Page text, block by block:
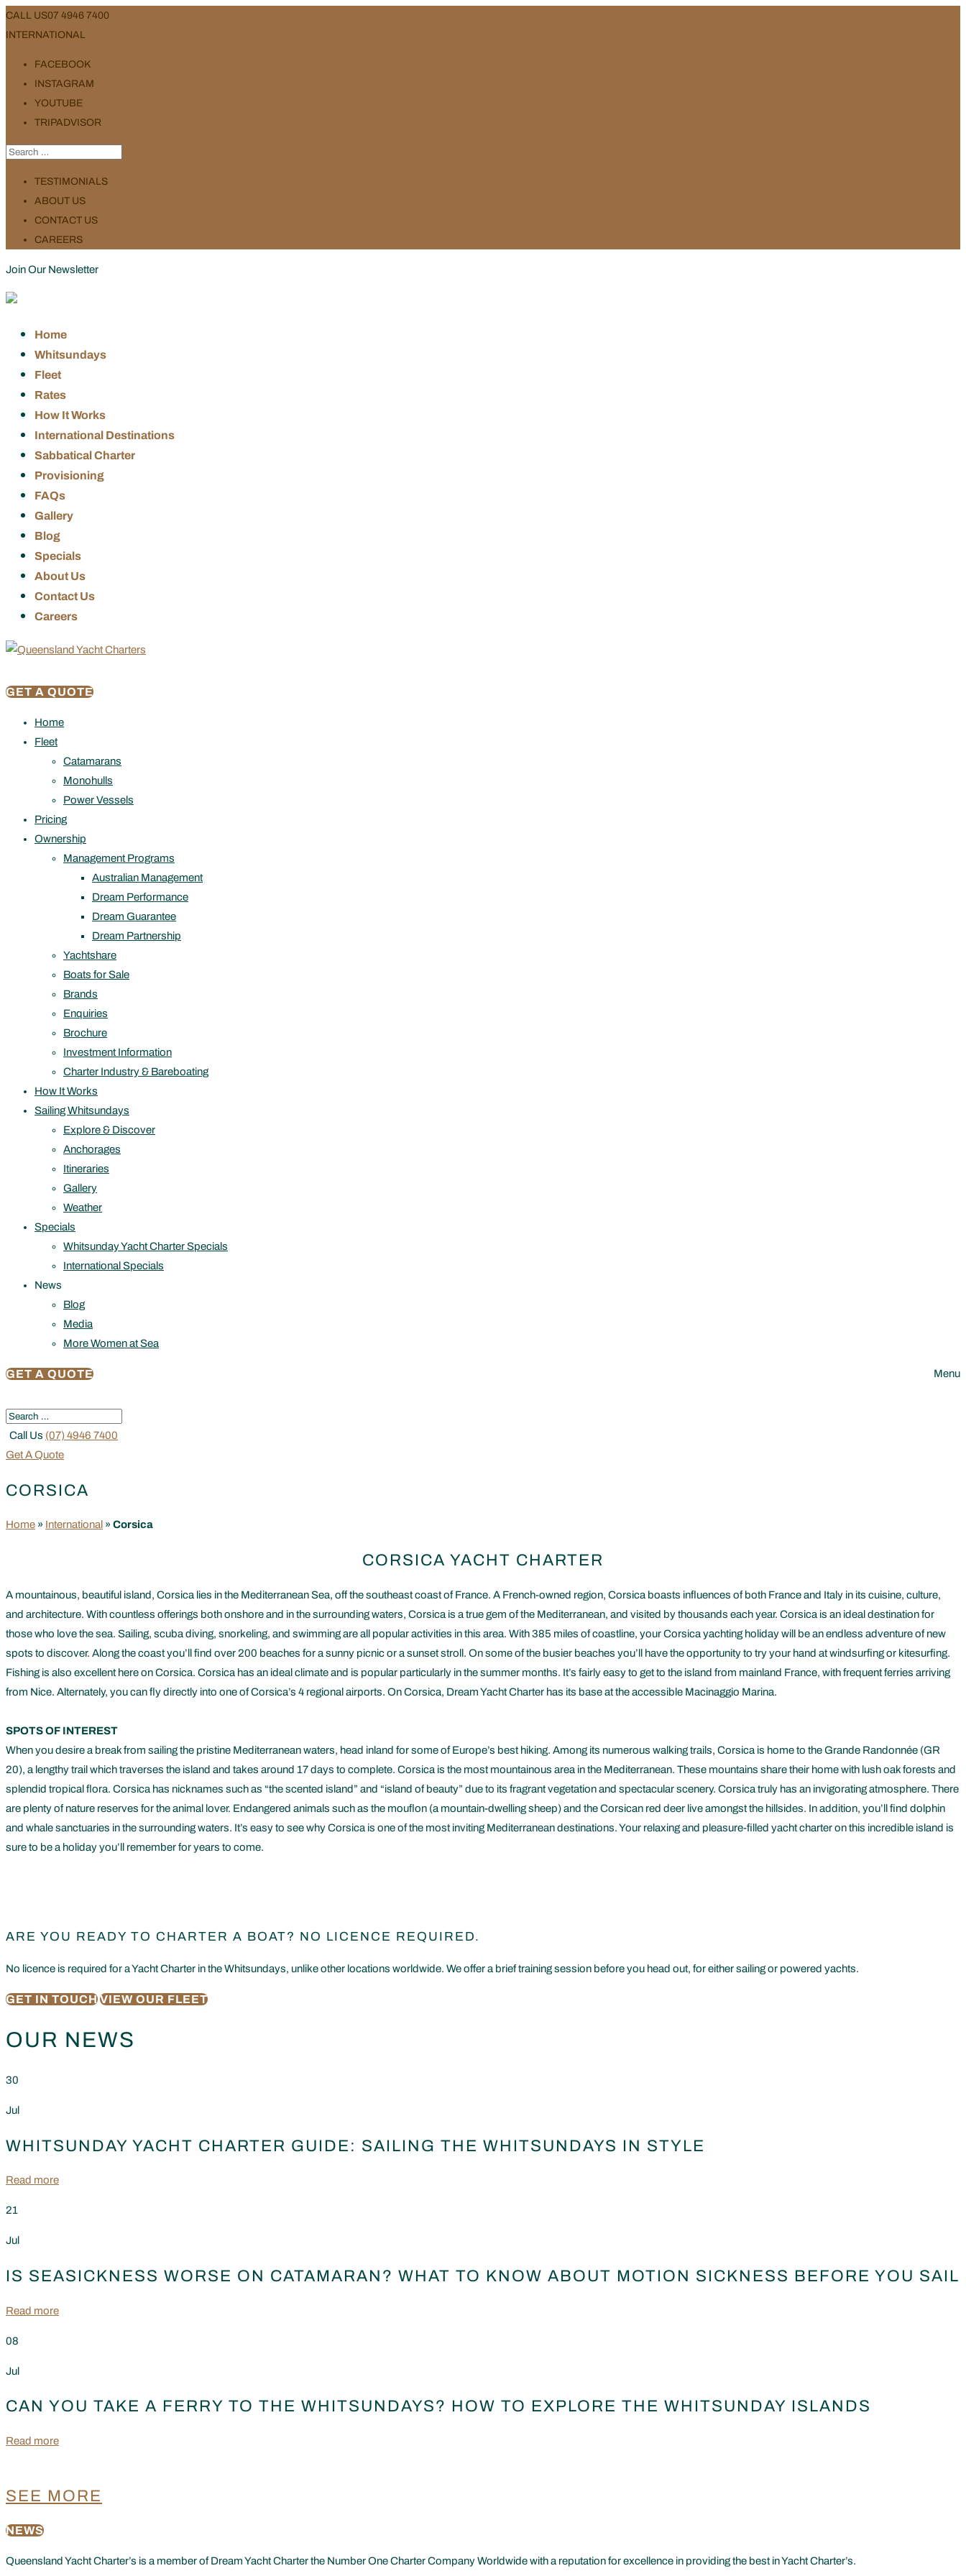
CALL US07 4946 7400
INTERNATIONAL
FACEBOOK
INSTAGRAM
YOUTUBE
TRIPADVISOR
TESTIMONIALS
ABOUT US
CONTACT US
CAREERS
Join Our Newsletter
Home
Whitsundays
Fleet
Rates
How It Works
International Destinations
Sabbatical Charter
Provisioning
FAQs
Gallery
Blog
Specials
About Us
Contact Us
Careers
GET A QUOTE
Home
Fleet
Catamarans
Monohulls
Power Vessels
Pricing
Ownership
Management Programs
Australian Management
Dream Performance
Dream Guarantee
Dream Partnership
Yachtshare
Boats for Sale
Brands
Enquiries
Brochure
Investment Information
Charter Industry & Bareboating
How It Works
Sailing Whitsundays
Explore & Discover
Anchorages
Itineraries
Gallery
Weather
Specials
Whitsunday Yacht Charter Specials
International Specials
News
Blog
Media
More Women at Sea
GET A QUOTE Menu
Call Us (07) 4946 7400
Get A Quote
CORSICA
Home » International » Corsica
CORSICA YACHT CHARTER
A mountainous, beautiful island, Corsica lies in the Mediterranean Sea, off the southeast coast of France. A French-owned region, Corsica boasts influences of both France and Italy in its cuisine, culture,
and architecture. With countless offerings both onshore and in the surrounding waters, Corsica is a true gem of the Mediterranean, and visited by thousands each year. Corsica is an ideal destination for
those who love the sea. Sailing, scuba diving, snorkeling, and swimming are all popular activities in this area. With 385 miles of coastline, your Corsica yachting holiday will be an endless adventure of new
spots to discover. Along the coast you’ll find over 200 beaches for a sunny picnic or a sunset stroll. On some of the busier beaches you’ll have the opportunity to try your hand at windsurfing or kitesurfing.
Fishing is also excellent here on Corsica. Corsica has an ideal climate and is popular particularly in the summer months. It’s fairly easy to get to the island from mainland France, with frequent ferries arriving
from Nice. Alternately, you can fly directly into one of Corsica’s 4 regional airports. On Corsica, Dream Yacht Charter has its base at the accessible Macinaggio Marina.
SPOTS OF INTEREST
When you desire a break from sailing the pristine Mediterranean waters, head inland for some of Europe’s best hiking. Among its numerous walking trails, Corsica is home to the Grande Randonnée (GR
20), a lengthy trail which traverses the island and takes around 17 days to complete. Corsica is the most mountainous area in the Mediterranean. These mountains share their home with lush oak forests and
splendid tropical flora. Corsica has nicknames such as “the scented island” and “island of beauty” due to its fragrant vegetation and spectacular scenery. Corsica truly has an invigorating atmosphere. There
are plenty of nature reserves for the animal lover. Endangered animals such as the mouflon (a mountain-dwelling sheep) and the Corsican red deer live amongst the hillsides. In addition, you’ll find dolphin
and whale sanctuaries in the surrounding waters. It’s easy to see why Corsica is one of the most inviting Mediterranean destinations. Your relaxing and pleasure-filled yacht charter on this incredible island is
sure to be a holiday you’ll remember for years to come.
ARE YOU READY TO CHARTER A BOAT? NO LICENCE REQUIRED.
No licence is required for a Yacht Charter in the Whitsundays, unlike other locations worldwide. We offer a brief training session before you head out, for either sailing or powered yachts.
GET IN TOUCHVIEW OUR FLEET
OUR NEWS
30
Jul
WHITSUNDAY YACHT CHARTER GUIDE: SAILING THE WHITSUNDAYS IN STYLE
Read more
21
Jul
IS SEASICKNESS WORSE ON CATAMARAN? WHAT TO KNOW ABOUT MOTION SICKNESS BEFORE YOU SAIL
Read more
08
Jul
CAN YOU TAKE A FERRY TO THE WHITSUNDAYS? HOW TO EXPLORE THE WHITSUNDAY ISLANDS
Read more
SEE MORE
NEWS
Queensland Yacht Charter’s is a member of Dream Yacht Charter the Number One Charter Company Worldwide with a reputation for excellence in providing the best in Yacht Charter’s.